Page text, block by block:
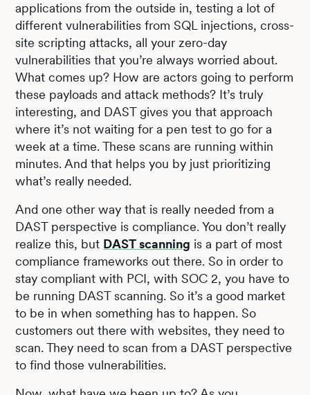
applications from the outside in, testing a lot of
different vulnerabilities from SQL injections, cross-
site scripting attacks, all your zero-day
vulnerabilities that you’re always worried about.
What comes up? How are actors going to perform
these payloads and attack methods? It’s truly
interesting, and DAST gives you that approach
where it’s not waiting for a pen test to go for a
week at a time. These scans are running within
minutes. And that helps you by just prioritizing
what’s really needed.
And one other way that is really needed from a
DAST perspective is compliance. You don’t really
realize this, but DAST scanning is a part of most
compliance frameworks out there. So in order to
stay compliant with PCI, with SOC 2, you have to
be running DAST scanning. So it’s a good market
to be in when something has to happen. So
customers out there with websites, they need to
scan. They need to scan from a DAST perspective
to find those vulnerabilities.